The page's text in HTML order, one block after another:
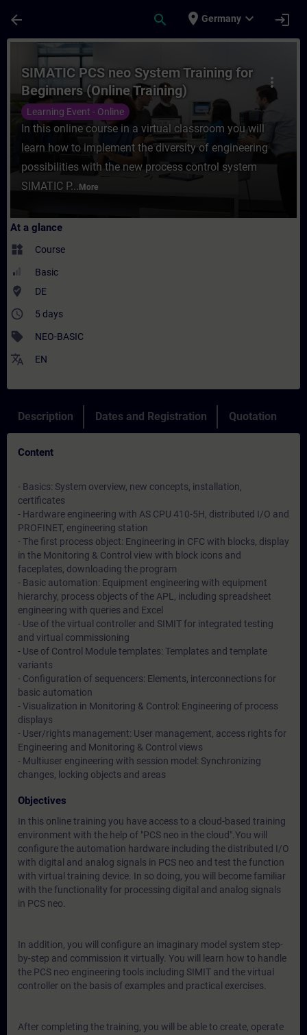
arrow_back search place Germany expand_more login
Course - SIMATIC PCS neo System
more_vert
SIMATIC PCS neo System Training for
Beginners (Online Training)
Learning Event - Online
In this online course in a virtual classroom you will
learn how to implement the diversity of engineering
possibilities with the new process control system
SIMATIC P... More
At a glance
widgets Course
Basic
where_to_vote DE
access_time 5 days
sell NEO-BASIC
translate EN
Description Dates and Registration Quotation
Content
- Basics: System overview, new concepts, installation,
certificates
- Hardware engineering with AS CPU 410-5H, distributed I/O and
PROFINET, engineering station
- The first process object: Engineering in CFC with blocks, display
in the Monitoring & Control view with block icons and
faceplates, downloading the program
- Basic automation: Equipment engineering with equipment
hierarchy, process objects of the APL, including spreadsheet
engineering with queries and Excel
- Use of the virtual controller and SIMIT for integrated testing
and virtual commissioning
- Use of Control Module templates: Templates and template
variants
- Configuration of sequencers: Elements, interconnections for
basic automation
- Visualization in Monitoring & Control: Engineering of process
displays
- User/rights management: User management, access rights for
Engineering and Monitoring & Control views
- Multiuser engineering with session model: Synchronizing
changes, locking objects and areas
Objectives
In this online training you have access to a cloud-based training
environment with the help of "PCS neo in the cloud".You will
configure the automation hardware including the distributed I/O
with digital and analog signals in PCS neo and test the function
with virtual training device. In so doing, you will become familiar
with the functionality for processing digital and analog signals
in PCS neo.
In addition, you will configure an imaginary model system step-
by-step and commission it virtually. You will learn how to handle
the PCS neo engineering tools including SIMIT and the virtual
controller on the basis of examples and practical exercises.
After completing the training, you will be able to create, operate